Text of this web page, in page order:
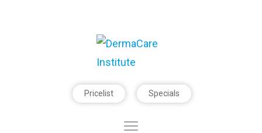
Pricelist Specials